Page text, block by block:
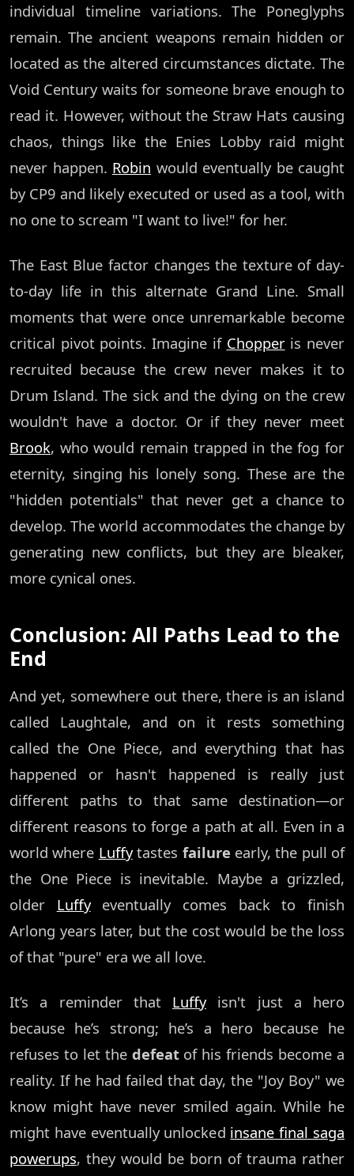
individual timeline variations. The Poneglyphs
remain. The ancient weapons remain hidden or
located as the altered circumstances dictate. The
Void Century waits for someone brave enough to
read it. However, without the Straw Hats causing
chaos, things like the Enies Lobby raid might
never happen. Robin would eventually be caught
by CP9 and likely executed or used as a tool, with
no one to scream "I want to live!" for her.
The East Blue factor changes the texture of day-
to-day life in this alternate Grand Line. Small
moments that were once unremarkable become
critical pivot points. Imagine if Chopperis never
recruited because the crew never makes it to
Drum Island. The sick and the dying on the crew
wouldn't have a doctor. Or if they never meet
Brook, who would remain trapped in the fog for
eternity, singing his lonely song. These are the
"hidden potentials" that never get a chance to
develop. The world accommodates the change by
generating new conflicts, but they are bleaker,
more cynical ones.
Conclusion: All Paths Lead to the
End
And yet, somewhere out there, there is an island
called Laughtale, and on it rests something
called the One Piece, and everything that has
happened or hasn't happened is really just
different paths to that same destination—or
different reasons to forge a path at all. Even in a
world where Luffytastes failure early, the pull of
the One Piece is inevitable. Maybe a grizzled,
older Luffyeventually comes back to finish
Arlong years later, but the cost would be the loss
of that "pure" era we all love.
It’s a reminder that Luffyisn't just a hero
because he’s strong; he’s a hero because he
refuses to let the defeatof his friends become a
reality. If he had failed that day, the "Joy Boy" we
know might have never smiled again. While he
might have eventually unlocked insane final saga
powerups, they would be born of trauma rather